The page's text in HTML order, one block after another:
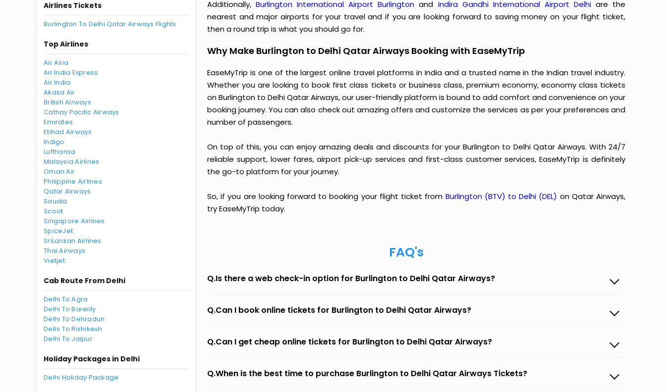
Airlines Tickets
Burlington To Delhi Qatar Airways Flights
Top Airlines
Air Asia
Air India Express
Air India
Akasa Air
British Airways
Cathay Pacific Airways
Emirates
Etihad Airways
Indigo
Lufthansa
Malaysia Airlines
Oman Air
Philippine Airlines
Qatar Airways
Saudia
Scoot
Singapore Airlines
SpiceJet
SriLankan Airlines
Thai Airways
Vietjet
Cab Route From Delhi
Delhi To Agra
Delhi To Bareilly
Delhi To Dehradun
Delhi To Rishikesh
Delhi To Jaipur
Holiday Packages in Delhi
Delhi Holiday Package
Additionally,Burlington International Airport Burlingtonand Indira Gandhi International Airport Delhi are the
nearest and major airports for your travel and if you are looking forward to saving money on your flight ticket,
then a round trip is what you should go for.
Why Make Burlington to Delhi Qatar Airways Booking with EaseMyTrip
EaseMyTrip is one of the largest online travel platforms in India and a trusted name in the Indian travel industry.
Whether you are looking to book first class tickets or business class, premium economy, economy class tickets
on Burlington to Delhi Qatar Airways, our user-friendly platform is bound to add comfort and convenience on your
booking journey. You can also check out amazing offers and customize the services as per your preferences and
number of passengers.
On top of this, you can enjoy amazing deals and discounts for your Burlington to Delhi Qatar Airways. With 24/7
reliable support, lower fares, airport pick-up services and first-class customer services, EaseMyTrip is definitely
the go-to platform for your journey.
So, if you are looking forward to booking your flight ticket from Burlington (BTV) to Delhi (DEL) on Qatar Airways,
try EaseMyTrip today.
FAQ's
Q.Is there a web check-in option for Burlington to Delhi Qatar Airways?
Q.Can I book online tickets for Burlington to Delhi Qatar Airways?
Q.Can I get cheap online tickets for Burlington to Delhi Qatar Airways?
Q.When is the best time to purchase Burlington to Delhi Qatar Airways Tickets?